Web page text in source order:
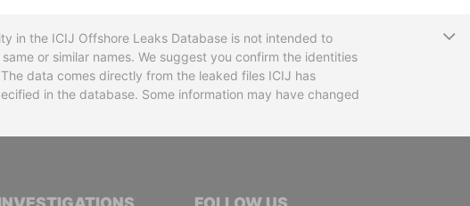
in the ICIJ Offshore Leaks Database is not intended to
or similar names. We suggest you confirm the identities
data comes directly from the leaked files ICIJ has
in the database. Some information may have changed
JOURNALISTS